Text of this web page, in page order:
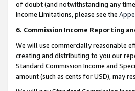
of doubt (and notwithstanding any
Income Limitations, please see the
6. Commission Income Reporting
We will use commercially reasonable
creating and distributing to you our
Standard Commission Income and
amount (such as cents for USD), may